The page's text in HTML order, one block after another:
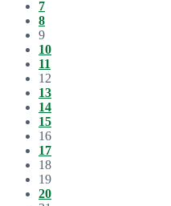
7
8
9
10
11
12
13
14
15
16
17
18
19
20